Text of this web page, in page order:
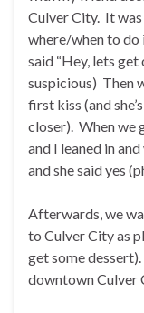
Culver City. It
where/when to do
said “Hey, lets
suspicious) Then
first kiss (and
closer). When we
and I leaned in
and she said yes
Afterwards, we
to Culver City as
get some
downtown Culver